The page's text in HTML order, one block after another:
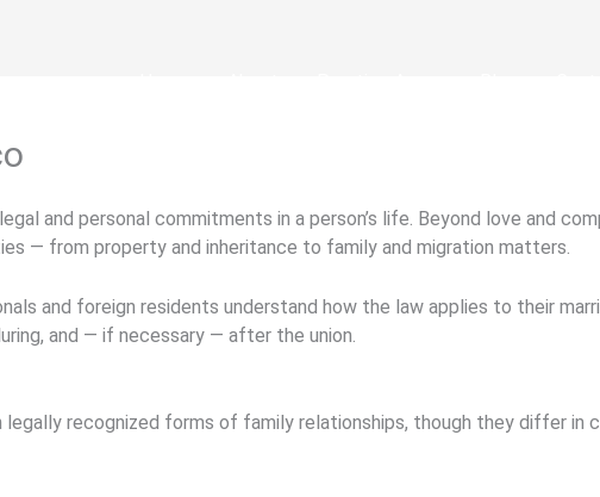
and personal commitments in a person’s life. Beyond love and
— from property and inheritance to family and migration matters.
and foreign residents understand how the law applies to their
and — if necessary — after the union.
legally recognized forms of family relationships, though they differ in